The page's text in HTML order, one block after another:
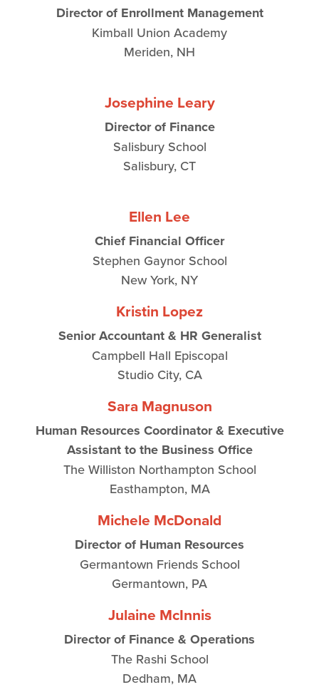
Director of Enrollment Management
Kimball Union Academy
Meriden, NH
Josephine Leary
Director of Finance
Salisbury School
Salisbury, CT
Ellen Lee
Chief Financial Officer
Stephen Gaynor School
New York, NY
Kristin Lopez
Senior Accountant & HR Generalist
Campbell Hall Episcopal
Studio City, CA
Sara Magnuson
Human Resources Coordinator & Executive
Assistant to the Business Office
The Williston Northampton School
Easthampton, MA
Michele McDonald
Director of Human Resources
Germantown Friends School
Germantown, PA
Julaine McInnis
Director of Finance & Operations
The Rashi School
Dedham, MA